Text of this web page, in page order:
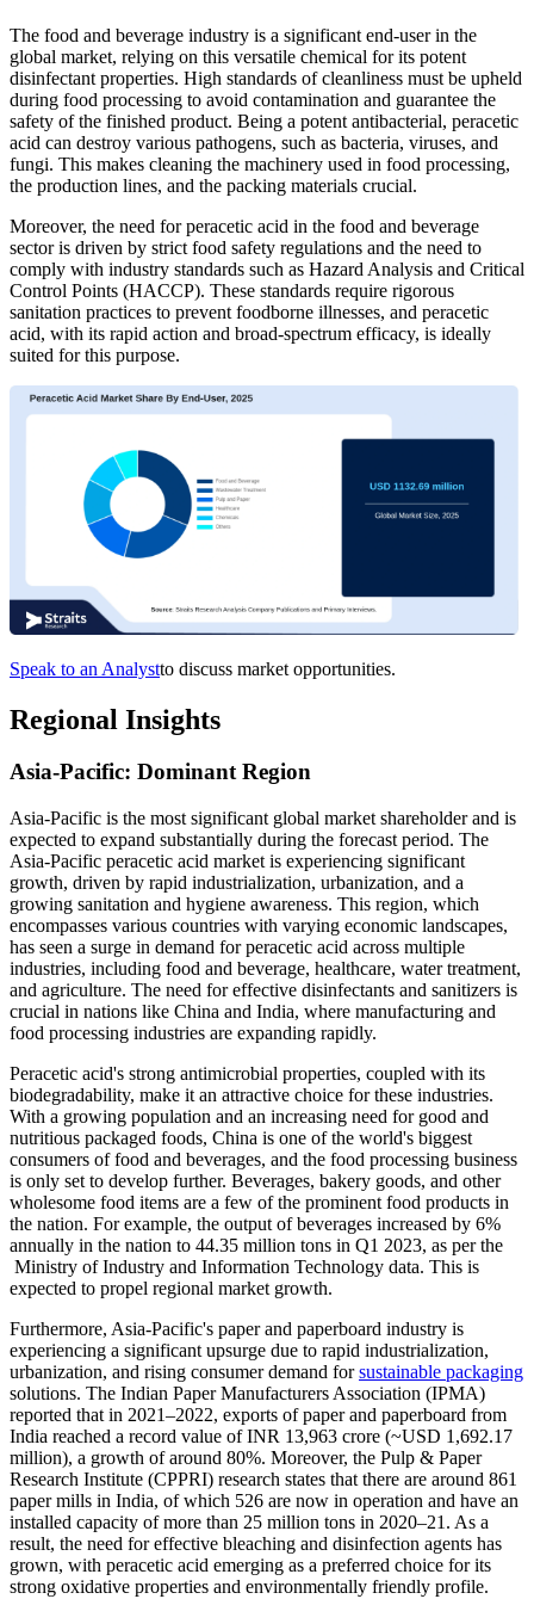
The food and beverage industry is a significant end-user in the
global market, relying on this versatile chemical for its potent
disinfectant properties. High standards of cleanliness must be upheld
during food processing to avoid contamination and guarantee the
safety of the finished product. Being a potent antibacterial, peracetic
acid can destroy various pathogens, such as bacteria, viruses, and
fungi. This makes cleaning the machinery used in food processing,
the production lines, and the packing materials crucial.
Moreover, the need for peracetic acid in the food and beverage
sector is driven by strict food safety regulations and the need to
comply with industry standards such as Hazard Analysis and Critical
Control Points (HACCP). These standards require rigorous
sanitation practices to prevent foodborne illnesses, and peracetic
acid, with its rapid action and broad-spectrum efficacy, is ideally
suited for this purpose.
Speak to an Analystto discuss market opportunities.
Regional Insights
Asia-Pacific: Dominant Region
Asia-Pacific is the most significant global market shareholder and is
expected to expand substantially during the forecast period. The
Asia-Pacific peracetic acid market is experiencing significant
growth, driven by rapid industrialization, urbanization, and a
growing sanitation and hygiene awareness. This region, which
encompasses various countries with varying economic landscapes,
has seen a surge in demand for peracetic acid across multiple
industries, including food and beverage, healthcare, water treatment,
and agriculture. The need for effective disinfectants and sanitizers is
crucial in nations like China and India, where manufacturing and
food processing industries are expanding rapidly.
Peracetic acid's strong antimicrobial properties, coupled with its
biodegradability, make it an attractive choice for these industries.
With a growing population and an increasing need for good and
nutritious packaged foods, China is one of the world's biggest
consumers of food and beverages, and the food processing business
is only set to develop further. Beverages, bakery goods, and other
wholesome food items are a few of the prominent food products in
the nation. For example, the output of beverages increased by 6%
annually in the nation to 44.35 million tons in Q1 2023, as per the
Ministry of Industry and Information Technology data. This is
expected to propel regional market growth.
Furthermore, Asia-Pacific's paper and paperboard industry is
experiencing a significant upsurge due to rapid industrialization,
urbanization, and rising consumer demand forsustainable packaging
solutions. The Indian Paper Manufacturers Association (IPMA)
reported that in 2021–2022, exports of paper and paperboard from
India reached a record value of INR 13,963 crore (~USD 1,692.17
million), a growth of around 80%. Moreover, the Pulp & Paper
Research Institute (CPPRI) research states that there are around 861
paper mills in India, of which 526 are now in operation and have an
installed capacity of more than 25 million tons in 2020–21. As a
result, the need for effective bleaching and disinfection agents has
grown, with peracetic acid emerging as a preferred choice for its
strong oxidative properties and environmentally friendly profile.